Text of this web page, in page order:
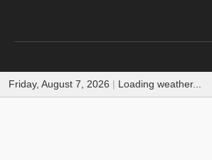
Friday, August 7, 2026 | Loading weather...